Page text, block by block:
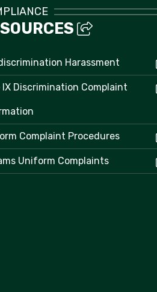
Harassment
Discrimination Complaint
Complaint Procedures
Uniform Complaints